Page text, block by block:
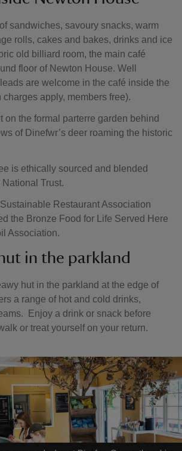
sandwiches, savoury snacks, warm
rolls, cakes and bakes, drinks and ice
old billiard room, the main café
floor of Newton House. Well
are welcome in the café inside the
charges apply, members free).
on the formal parterre garden behind
of Dinefwr’s deer roaming the historic
is ethically sourced and blended
Trust.
Restaurant Association
the Bronze Food for Life Served Here
Association.
in the parkland
hut in the parkland at the edge of
a range of hot and cold drinks,
Enjoy a drink or snack before
or treat yourself on your return.